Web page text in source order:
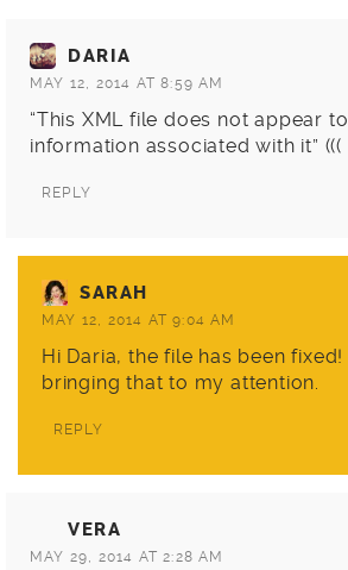
DARIA
MAY 12, 2014 AT 8:59 AM
“This XML file does not appear
information associated with it” (((
REPLY
SARAH
MAY 12, 2014 AT 9:04 AM
Hi Daria, the file has been
bringing that to my attention.
REPLY
VERA
MAY 29, 2014 AT 2:28 AM